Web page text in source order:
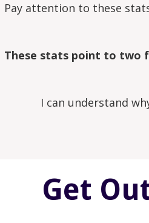
Pay attention to these
These stats point to two
I can understand
Get